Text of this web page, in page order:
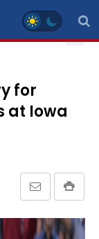
for
at Iowa